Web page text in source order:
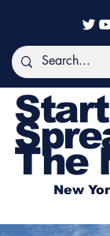
Start
The
New